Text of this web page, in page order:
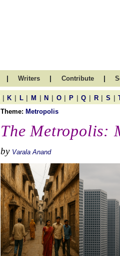
| Writers | Contribute |
| K | L | M | N | O | P | Q | R | S |
Theme: Metropolis
The Metropolis:
by Varala Anand